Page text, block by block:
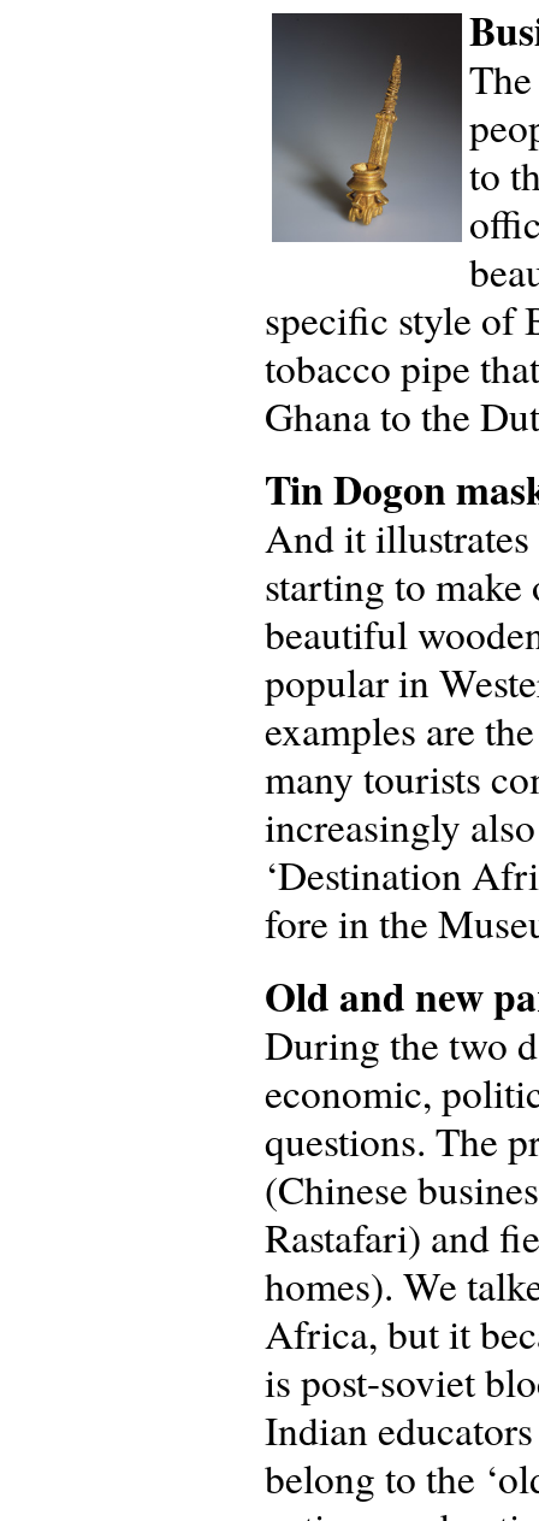
to
specific style of
tobacco pipe
Ghana to the
Tin Dogon
And it illustrates
starting to make
beautiful
popular in
examples are
many tourists
increasingly
‘Destination
fore in the
Old and new
During the two
economic,
questions. The
(Chinese
Rastafari) and
homes). We
Africa, but it
is post-soviet
Indian
belong to the